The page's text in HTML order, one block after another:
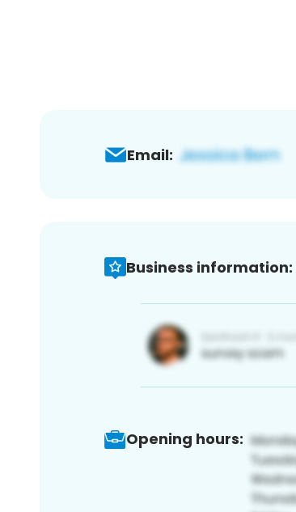
Email:
Business information:
Opening hours: